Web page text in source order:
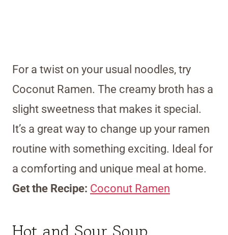
For a twist on your usual noodles, try
Coconut Ramen. The creamy broth has a
slight sweetness that makes it special.
It’s a great way to change up your ramen
routine with something exciting. Ideal for
a comforting and unique meal at home.
Get the Recipe: Coconut Ramen